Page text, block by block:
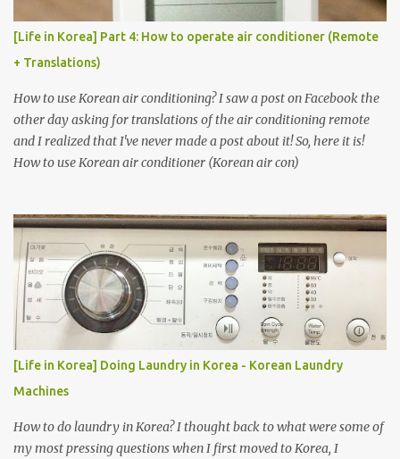
[Life in Korea] Part 4: How to operate air conditioner (Remote
+ Translations)
How to use Korean air conditioning? I saw a post on Facebook the
other day asking for translations of the air conditioning remote
and I realized that I've never made a post about it! So, here it is!
How to use Korean air conditioner (Korean air con)
[Life in Korea] Doing Laundry in Korea - Korean Laundry
Machines
How to do laundry in Korea? I thought back to what were some of
my most pressing questions when I first moved to Korea, I